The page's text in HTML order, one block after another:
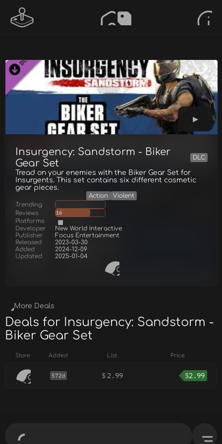
Insurgency: Sandstorm - Biker
Gear Set
DLC
Tread on your enemies with the Biker Gear Set for
Insurgents. This set contains six different cosmetic
gear pieces.
Action
Violent
Trending
Reviews
16
Platforms
Developer
New World Interactive
Publisher
Focus Entertainment
Released
2023-03-30
Added
2024-12-09
Updated
2025-01-04
More Deals
Deals for Insurgency: Sandstorm -
Biker Gear Set
Store Added List Price
572d $ 2.99 $2.99